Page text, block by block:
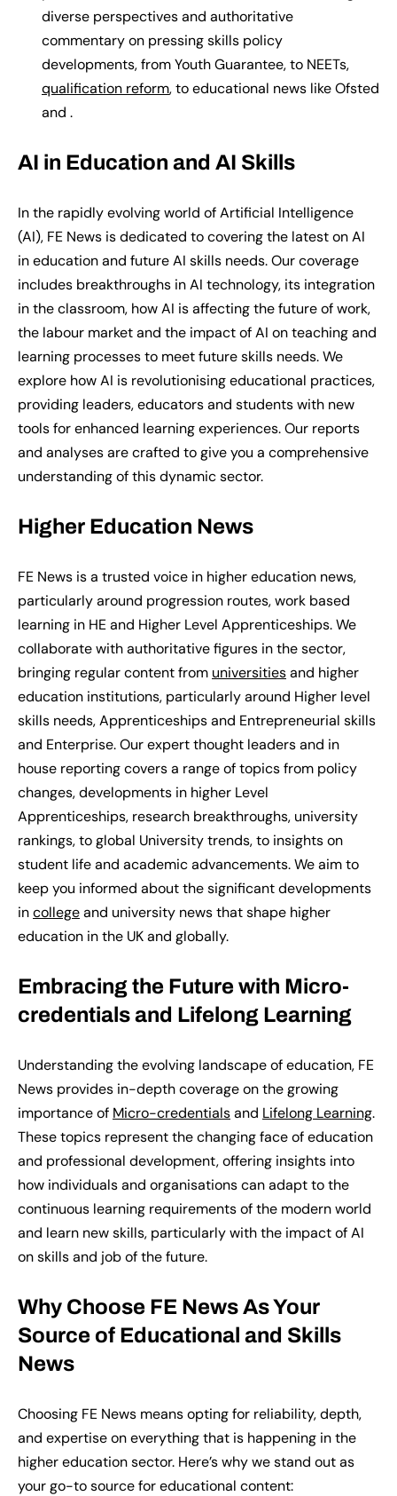
diverse perspectives and authoritative
commentary on pressing skills policy
developments, from Youth Guarantee, to NEETs,
qualification reform, to educational news like Ofsted
and .
AI in Education and AI Skills
In the rapidly evolving world of Artificial Intelligence
(AI), FE News isdedicated tocovering the latest onAI
in education and future AI skills needs. Our coverage
includes breakthroughs in AI technology, its integration
in the classroom, how AI is affecting the future of work,
the labour market and the impact of AI on teaching and
learning processes to meet future skills needs. We
explore how AI is revolutionising educational practices,
providing leaders, educators and students with new
tools for enhanced learning experiences. Our reports
and analyses are crafted to give you a comprehensive
understanding of this dynamic sector.
Higher Education News
FE News is a trusted voice in higher education news,
particularly around progression routes, work based
learning in HE and Higher Level Apprenticeships. We
collaborate with authoritative figures in the sector,
bringing regular content from universitiesand higher
education institutions, particularly around Higher level
skills needs, Apprenticeships and Entrepreneurial skills
and Enterprise. Our expert thought leaders and in
house reporting covers a range of topics from policy
changes, developments in higher Level
Apprenticeships, research breakthroughs, university
rankings, to global University trends, to insights on
student life and academic advancements.Weaim to
keep you informed about the significant developments
incollegeand university newsthat shape higher
education in the UK and globally.
Embracing the Future with Micro-
credentials and Lifelong Learning
Understanding the evolving landscape of education, FE
News provides in-depth coverage on the growing
importance of Micro-credentialsand Lifelong Learning.
These topics representthe changing face of education
and professional development, offering insights into
how individuals and organisations can adapt to the
continuous learning requirements of the modern world
and learn new skills, particularly with the impact of AI
on skills and job of the future.
Why Choose FE NewsAsYour
Source of Educational and Skills
News
Choosing FE News means opting for reliability, depth,
and expertise on everything that is happening in the
higher education sector. Here’s why we stand out as
your go-to source for educational content: